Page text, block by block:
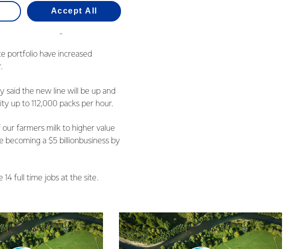
orders. The fact we have
popularity in China and points to
converting it into sales.”
portfolio have increased
said the new line will be up and
up to 112,000 packs per hour.
farmers milk to higher value
a $5 billionbusiness by
14 full time jobs at the site.
Accept All